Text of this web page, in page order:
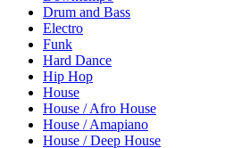
Drum and Bass
Electro
Funk
Hard Dance
Hip Hop
House
House / Afro House
House / Amapiano
House / Deep House